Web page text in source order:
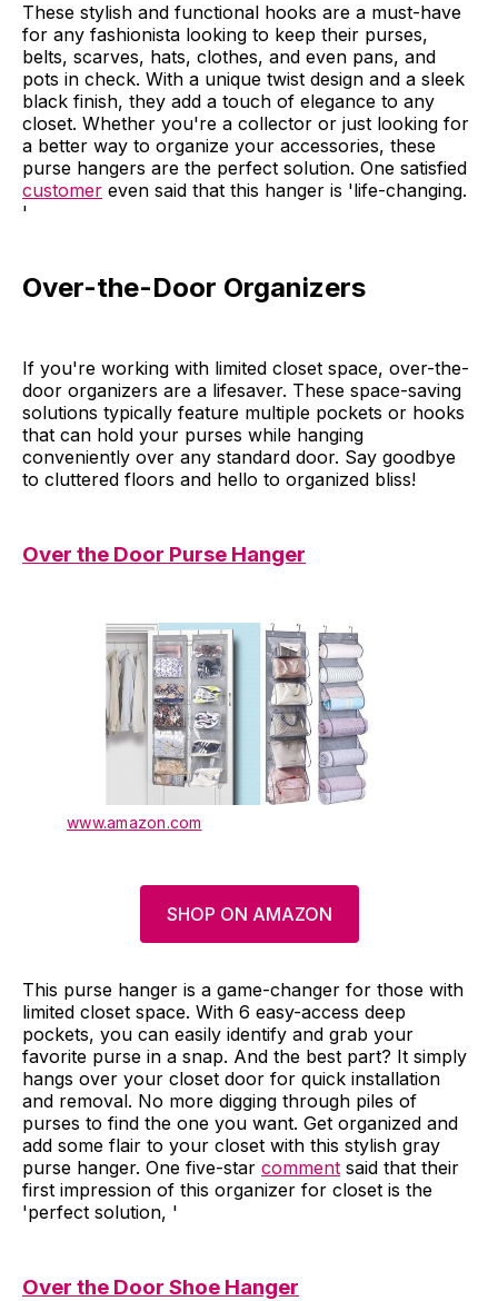
These stylish and functional hooks are a must-have
for any fashionista looking to keep their purses,
belts, scarves, hats, clothes, and even pans, and
pots in check. With a unique twist design and a sleek
black finish, they add a touch of elegance to any
closet. Whether you're a collector or just looking for
a better way to organize your accessories, these
purse hangers are the perfect solution. One satisfied
customer even said that this hanger is 'life-changing.
'
Over-the-Door Organizers
If you're working with limited closet space, over-the-
door organizers are a lifesaver. These space-saving
solutions typically feature multiple pockets or hooks
that can hold your purses while hanging
conveniently over any standard door. Say goodbye
to cluttered floors and hello to organized bliss!
Over the Door Purse Hanger
www.amazon.com
SHOP ON AMAZON
This purse hanger is a game-changer for those with
limited closet space. With 6 easy-access deep
pockets, you can easily identify and grab your
favorite purse in a snap. And the best part? It simply
hangs over your closet door for quick installation
and removal. No more digging through piles of
purses to find the one you want. Get organized and
add some flair to your closet with this stylish gray
purse hanger. One five-star comment said that their
first impression of this organizer for closet is the
'perfect solution, '
Over the Door Shoe Hanger